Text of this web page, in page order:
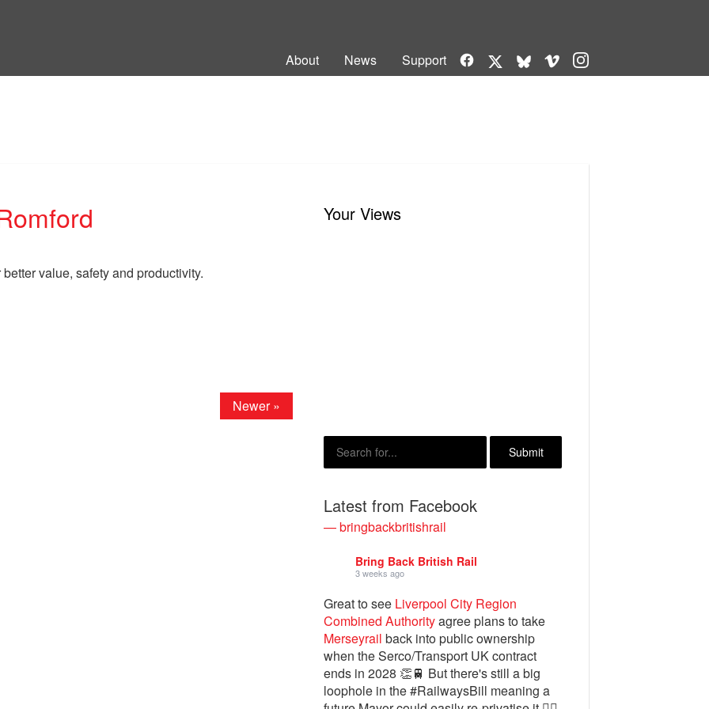
About News Support Facebook BlueskyVimeoInstagram
value, safety and productivity.
Newer »
Your Views
Latest from Facebook
— bringbackbritishrail
Bring Back British Rail
3 weeks ago
Great to see Liverpool City Region
Combined Authorityagree plans to take
Merseyrail back into public ownership
when the Serco/Transport UK contract
ends in 2028 👏🚆 But there's still a big
loophole in the #RailwaysBill meaning a